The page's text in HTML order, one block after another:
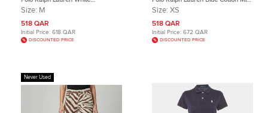
Embroidered Denim Tompkins
Size: M
518 QAR
Initial Price: 618 QAR
DISCOUNTED PRICE
Polo Dress XS
Size: XS
518 QAR
Initial Price: 672 QAR
DISCOUNTED PRICE
Never Used